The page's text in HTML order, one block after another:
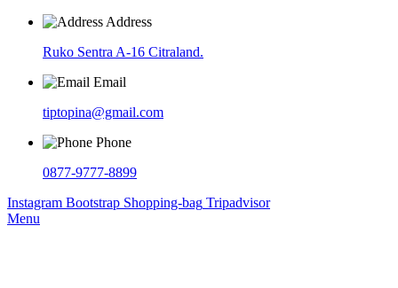
Address
Ruko Sentra A-16 Citraland.
Email
tiptopina@gmail.com
Phone
0877-9777-8899
Instagram Bootstrap Shopping-bag Tripadvisor
Menu